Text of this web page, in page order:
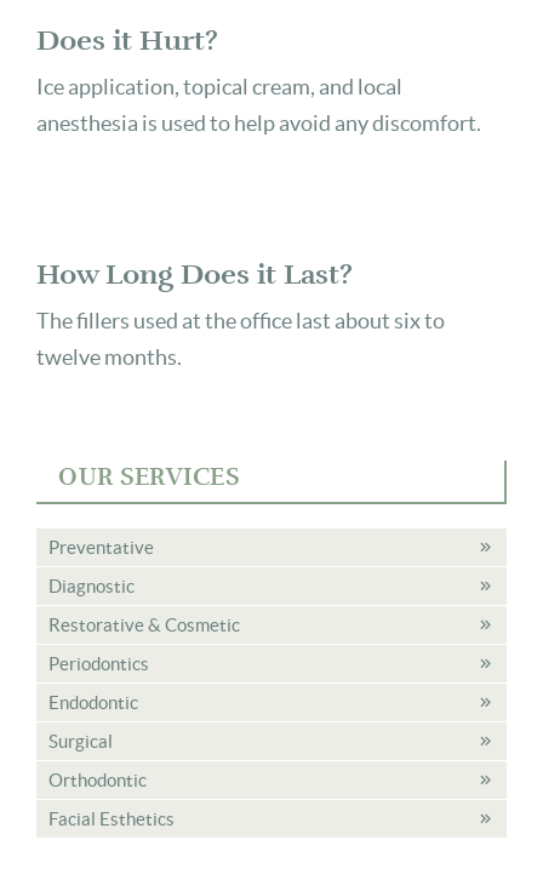
Does it Hurt?
Ice application, topical cream, and local
anesthesia is used to help avoid any discomfort.
How Long Does it Last?
The fillers used at the office last about six to
twelve months.
OUR SERVICES
Preventative
Diagnostic
Restorative & Cosmetic
Periodontics
Endodontic
Surgical
Orthodontic
Facial Esthetics